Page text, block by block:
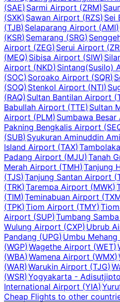
(SAE)Sarmi Airport (ZRM)
(SXK)Sawan Airport (RZS)Sei
(TJB)Selaparang Airport (AMI)
(KSR)Semarang (SRG)
Airport (ZEG)Serui Airport (
(MEQ)Sibisa Airport (SIW)
Airport (NKD)Sintang(Susilo)
(SOC)Soroako Airport (SQR)
(SOQ)Stenkol Airport (NTI)
(RAQ)Sultan Bantilan Airport (
Babullah Airport (TTE)Sultan
Airport (PLM)Sumbawa
Pakning Bengkalis Airport (
(SUB)Syukuran Aminuddin
Island Airport (TAX)
Padang Airport (MJU)Tanah
Merah Airport (TMH)Tanjung
(TJS)Tanjung Santan Airport (
(TRK)Tarempa Airport (MWK)
(TIM)Teminabuan Airport (
(TPK)Tiom Airport (TMY)
Airport (SUP)Tumbang
Wulung Airport (CXP)Ubrub
Pandang (UPG)Umbu
(WGP)Wagethe Airport (WET)
(WBA)Wamena Airport (WMX)
(WAR)Warukin Airport (TJG)
(WSR)Yogyakarta - Adisutjipto
International Airport (YIA)
Cheap Flights to other